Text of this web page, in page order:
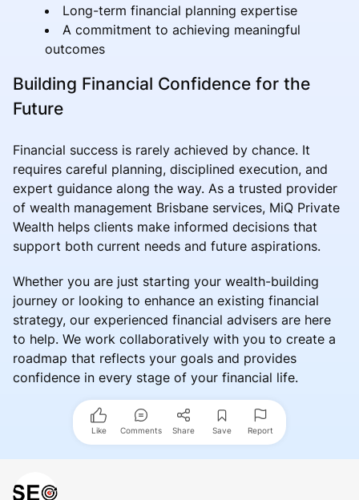
Long-term financial planning expertise
A commitment to achieving meaningful
outcomes
Building Financial Confidence for the
Future
Financial success is rarely achieved by chance. It
requires careful planning, disciplined execution, and
expert guidance along the way. As a trusted provider
of wealth management Brisbane services, MiQ Private
Wealth helps clients make informed decisions that
support both current needs and future aspirations.
Whether you are just starting your wealth-building
journey or looking to enhance an existing financial
strategy, our experienced financial advisers are here
to help. We work collaboratively with you to create a
roadmap that reflects your goals and provides
confidence in every stage of your financial life.
Like Comments Share Save Report